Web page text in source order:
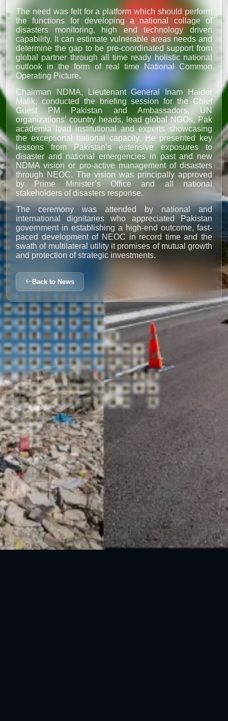
The need was felt for a platform which should perform
the functions for developing a national collage of
disasters monitoring, high end technology driven
capability. It can estimate vulnerable areas needs and
determine the gap to be pre-coordinated support from
global partner through all time ready holistic national
outlook in the form of real time National Common
Operating Picture.
Chairman NDMA, Lieutenant General Inam Haider
Malik, conducted the briefing session for the Chief
Guest PM Pakistan and Ambassadors, UN
organizations’ country heads, lead global NGOs, Pak
academia lead institutional and experts showcasing
the exceptional national capacity. He presented key
lessons from Pakistan’s extensive exposures to
disaster and national emergencies in past and new
NDMA vision or pro-active management of disasters
through NEOC. The vision was principally approved
by Prime Minister’s Office and all national
stakeholders of disasters response.
The ceremony was attended by national and
international dignitaries who appreciated Pakistan
government in establishing a high-end outcome, fast-
paced development of NEOC in record time and the
swath of multilateral utility it promises of mutual growth
and protection of strategic investments.
Back to News